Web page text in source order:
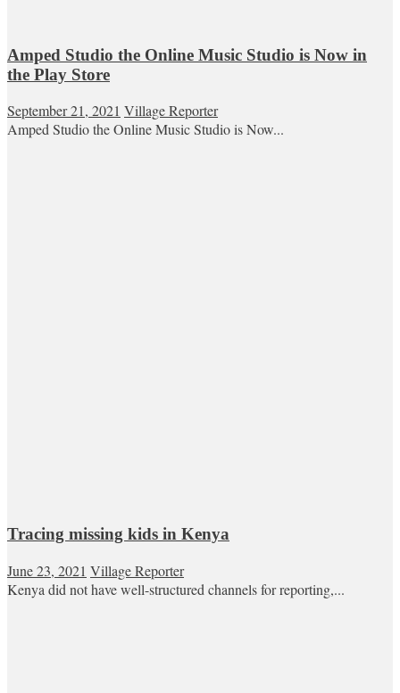
Amped Studio the Online Music Studio is Now in
the Play Store
September 21, 2021 Village Reporter
Amped Studio the Online Music Studio is Now...
Tracing missing kids in Kenya
June 23, 2021 Village Reporter
Kenya did not have well-structured channels for reporting,...